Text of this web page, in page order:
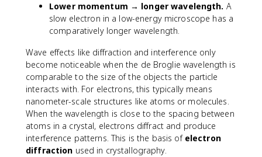
}
{
m
v
}
m
e
s
1
0
^
{
-
3
4
}
Lower momentum → longer wavelength. A
slow electron in a low-energy microscope has a
comparatively longer wavelength.
Wave effects like diffraction and interference only
become noticeable when the de Broglie wavelength is
comparable to the size of the objects the particle
interacts with. For electrons, this typically means
nanometer-scale structures like atoms or molecules.
When the wavelength is close to the spacing between
atoms in a crystal, electrons diffract and produce
interference patterns. This is the basis of electron
diffraction used in crystallography.